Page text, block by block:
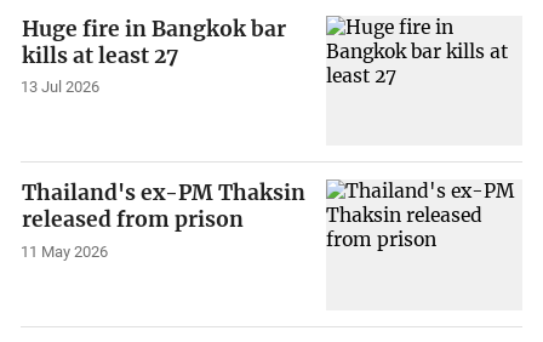
Huge fire in Bangkok bar
kills at least 27
13 Jul 2026
Thailand's ex-PM Thaksin
released from prison
11 May 2026